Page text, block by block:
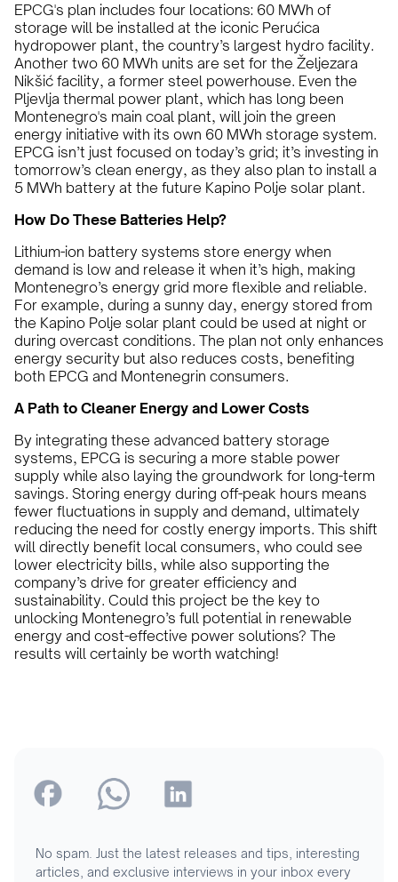
EPCG's plan includes four locations: 60 MWh of
storage will be installed at the iconic Perućica
hydropower plant, the country’s largest hydro facility.
Another two 60 MWh units are set for the Željezara
Nikšić facility, a former steel powerhouse. Even the
Pljevlja thermal power plant, which has long been
Montenegro's main coal plant, will join the green
energy initiative with its own 60 MWh storage system.
EPCG isn’t just focused on today’s grid; it’s investing in
tomorrow’s clean energy, as they also plan to install a
5 MWh battery at the future Kapino Polje solar plant.
How Do These Batteries Help?
Lithium-ion battery systems store energy when
demand is low and release it when it’s high, making
Montenegro’s energy grid more flexible and reliable.
For example, during a sunny day, energy stored from
the Kapino Polje solar plant could be used at night or
during overcast conditions. The plan not only enhances
energy security but also reduces costs, benefiting
both EPCG and Montenegrin consumers.
A Path to Cleaner Energy and Lower Costs
By integrating these advanced battery storage
systems, EPCG is securing a more stable power
supply while also laying the groundwork for long-term
savings. Storing energy during off-peak hours means
fewer fluctuations in supply and demand, ultimately
reducing the need for costly energy imports. This shift
will directly benefit local consumers, who could see
lower electricity bills, while also supporting the
company’s drive for greater efficiency and
sustainability. Could this project be the key to
unlocking Montenegro’s full potential in renewable
energy and cost-effective power solutions? The
results will certainly be worth watching!
No spam. Just the latest releases and tips, interesting
articles, and exclusive interviews in your inbox every